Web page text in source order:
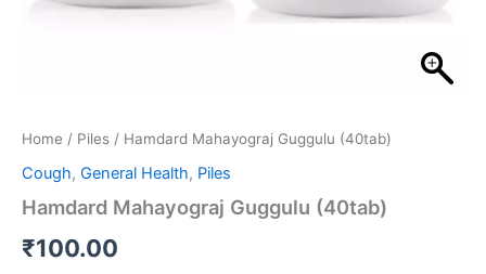
Home / Piles / Hamdard Mahayograj Guggulu (40tab)
Cough, General Health, Piles
Hamdard Mahayograj Guggulu (40tab)
₹100.00